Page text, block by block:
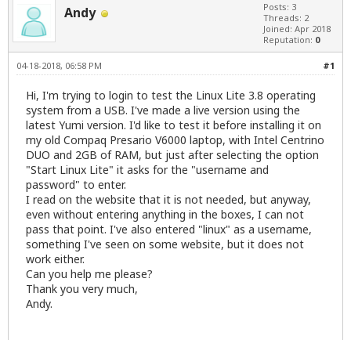
Andy
Posts: 3
Threads: 2
Joined: Apr 2018
Reputation: 0
#1
04-18-2018, 06:58 PM
Hi, I'm trying to login to test the Linux Lite 3.8 operating
system from a USB. I've made a live version using the
latest Yumi version. I'd like to test it before installing it on
my old Compaq Presario V6000 laptop, with Intel Centrino
DUO and 2GB of RAM, but just after selecting the option
"Start Linux Lite" it asks for the "username and
password" to enter.
I read on the website that it is not needed, but anyway,
even without entering anything in the boxes, I can not
pass that point. I've also entered "linux" as a username,
something I've seen on some website, but it does not
work either.
Can you help me please?
Thank you very much,
Andy.